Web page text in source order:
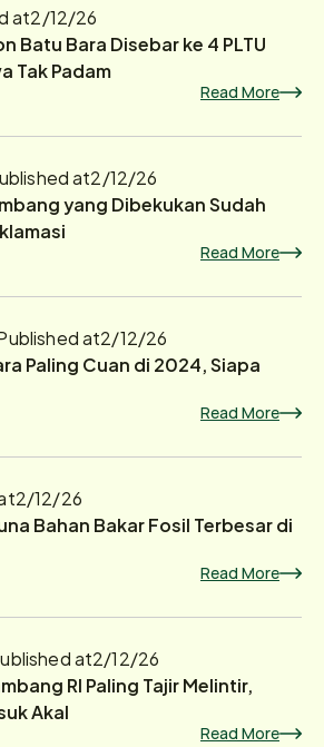
at2/12/26
Batu Bara Disebar ke 4 PLTU
Tak Padam
Read More
at2/12/26
yang Dibekukan Sudah
Read More
at2/12/26
Paling Cuan di 2024, Siapa
Read More
2/12/26
Bahan Bakar Fosil Terbesar di
Read More
at2/12/26
RI Paling Tajir Melintir,
Akal
Read More